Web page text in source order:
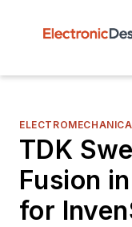
TDK
Fusion
for